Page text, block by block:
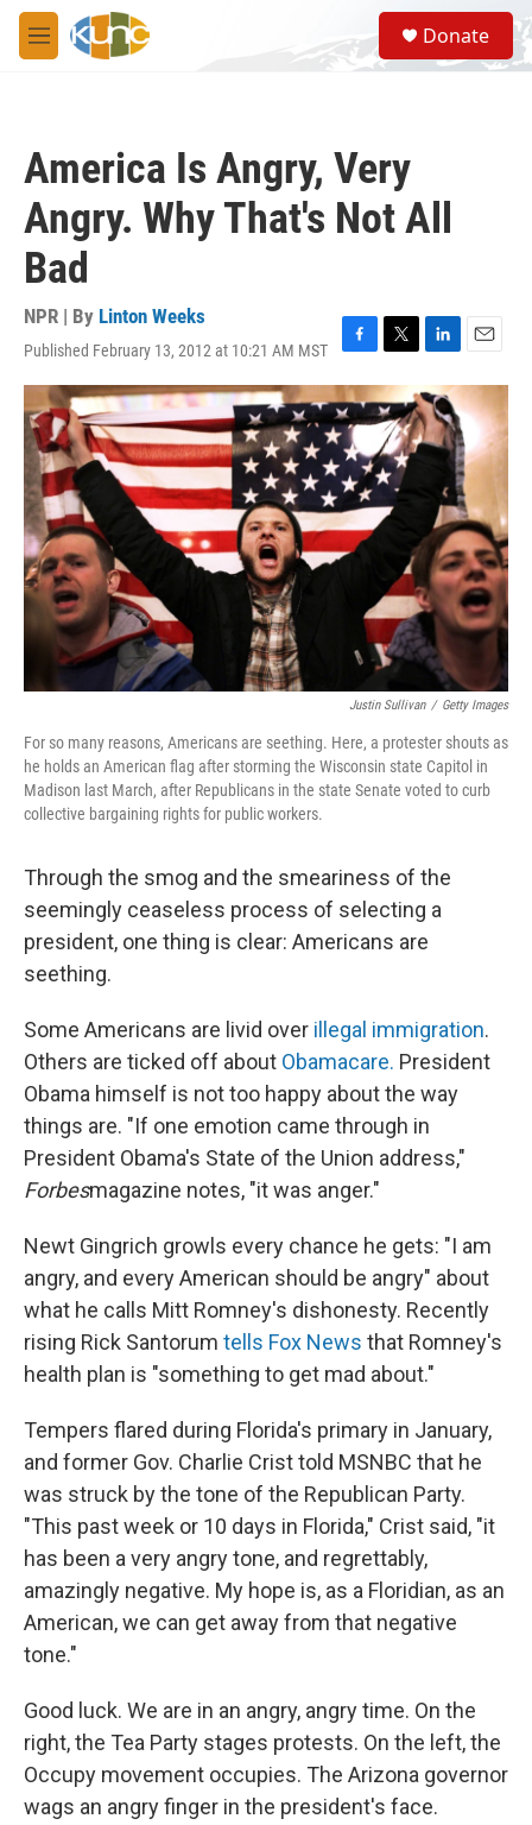
Skip to main content
M
e
S
e
a
Donate
America Is Angry, Very
Angry. Why That's Not All
Bad
NPR | By Linton Weeks
Published February 13, 2012 at 10:21 AM MST
F
a
c
e
b
o
o
k
T
w
i
t
t
e
r
L
i
n
k
e
E
m
a
l
Justin Sullivan / Getty Images
For so many reasons, Americans are seething. Here, a protester shouts as
he holds an American flag after storming the Wisconsin state Capitol in
Madison last March, after Republicans in the state Senate voted to curb
collective bargaining rights for public workers.
Through the smog and the smeariness of the
seemingly ceaseless process of selecting a
president, one thing is clear: Americans are
seething.
Some Americans are livid over illegal immigration.
Others are ticked off about Obamacare. President
Obama himself is not too happy about the way
things are. "If one emotion came through in
President Obama's State of the Union address,"
Forbesmagazine notes, "it was anger."
Newt Gingrich growls every chance he gets: "I am
angry, and every American should be angry" about
what he calls Mitt Romney's dishonesty. Recently
rising Rick Santorum tells Fox News that Romney's
health plan is "something to get mad about."
Tempers flared during Florida's primary in January,
and former Gov. Charlie Crist told MSNBC that he
was struck by the tone of the Republican Party.
"This past week or 10 days in Florida," Crist said, "it
has been a very angry tone, and regrettably,
amazingly negative. My hope is, as a Floridian, as an
American, we can get away from that negative
tone."
Good luck. We are in an angry, angry time. On the
right, the Tea Party stages protests. On the left, the
Occupy movement occupies. The Arizona governor
wags an angry finger in the president's face.